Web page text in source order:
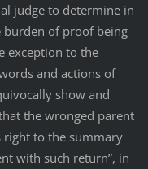
judge to determine in
burden of proof being
exception to the
and actions of
show and
the wronged parent
right to the summary
with such return”, in